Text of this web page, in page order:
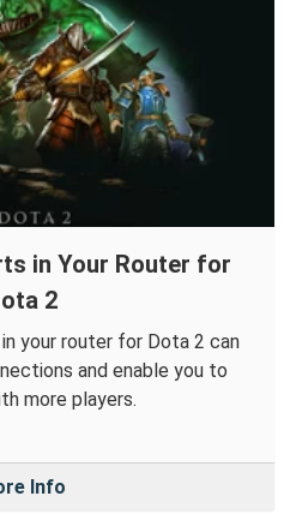
in Your Router for
2
your router for Dota 2 can
and enable you to
more players.
Info